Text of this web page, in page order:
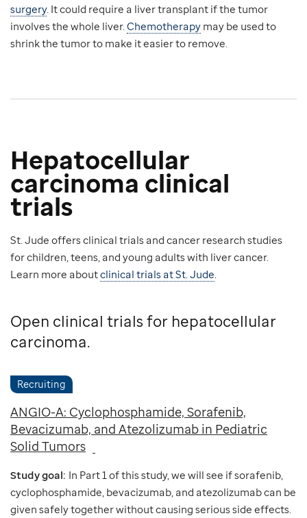
surgery. It could require a liver transplant if the tumor
involves the whole liver.Chemotherapy may be used to
shrink the tumor to make it easier to remove.
Hepatocellular
carcinoma clinical
trials
St. Jude offers clinical trials and cancer research studies
for children, teens, and young adults with liver cancer.
Learn more aboutclinical trials at St. Jude.
Open clinical trials for hepatocellular
carcinoma.
Recruiting
ANGIO-A: Cyclophosphamide, Sorafenib,
Bevacizumab, and Atezolizumab in Pediatric
Solid Tumors
Study goal: In Part 1 of this study, we will see if sorafenib,
cyclophosphamide, bevacizumab, and atezolizumab can be
given safely together without causing serious side effects.